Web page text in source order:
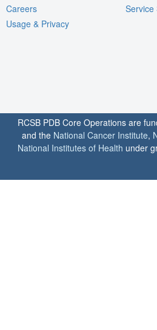
Careers
Usage & Privacy
Service
RCSB PDB Core Operations are
and the National Cancer Institute,
National Institutes of Health under